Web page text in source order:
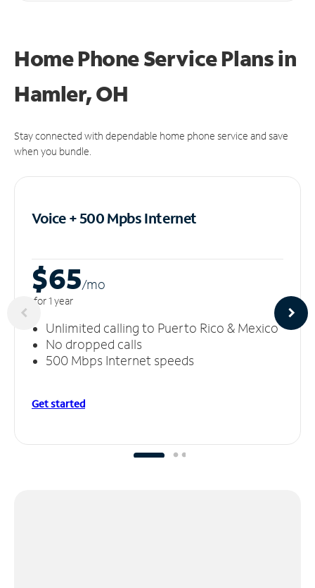
Home Phone Service Plansin
Hamler, OH
Stay connected with dependable home phone service and save
when you bundle.
Voice + 500 MpbsInternet
$65/mo
for 1 year
Unlimited calling to Puerto Rico & Mexico
No dropped calls
500 Mbps Internet speeds
Get started